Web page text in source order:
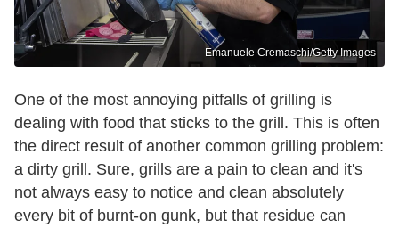
Emanuele Cremaschi/Getty Images
One of the most annoying pitfalls of grilling is
dealing with food that sticks to the grill. This is often
the direct result of another common grilling problem:
a dirty grill. Sure, grills are a pain to clean and it's
not always easy to notice and clean absolutely
every bit of burnt-on gunk, but that residue can